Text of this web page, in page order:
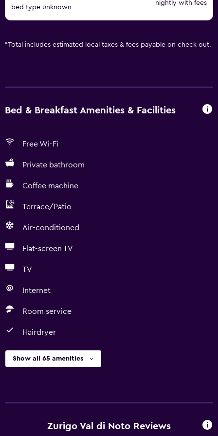
bed type unknown
nightly with fees
*Total includes estimated local taxes & fees payable on check out.
Bed & Breakfast Amenities & Facilities
Free Wi-Fi
Private bathroom
Coffee machine
Terrace/Patio
Air-conditioned
Flat-screen TV
TV
Internet
Room service
Hairdryer
Show all 65 amenities
Zurigo Val di Noto Reviews